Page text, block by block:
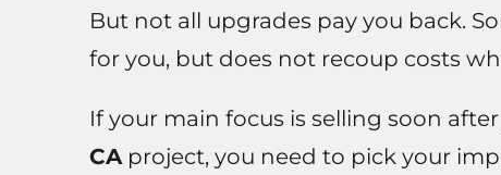
But not all upgrades pay you back.
for you, but does not recoup costs
If your main focus is selling soon
CAproject, you need to pick your